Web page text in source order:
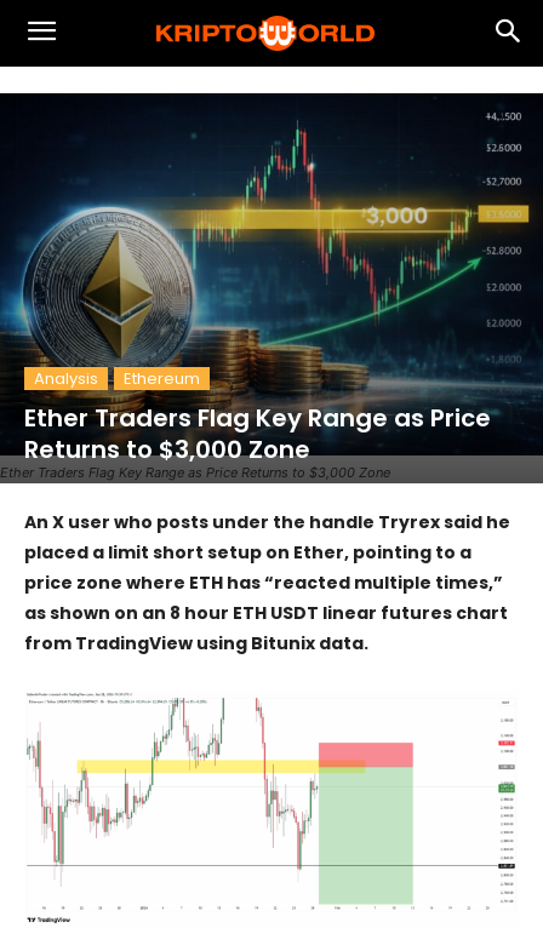
Ether Traders Flag Key Range as Price Returns to $3,000 Zone
Analysis Ethereum
Ether Traders Flag Key Range as Price
Returns to $3,000 Zone
An X user who posts under the handle Tryrex said he
placed a limit short setup on Ether, pointing to a
price zone where ETH has “reacted multiple times,”
as shown on an 8 hour ETH USDT linear futures chart
from TradingView using Bitunix data.